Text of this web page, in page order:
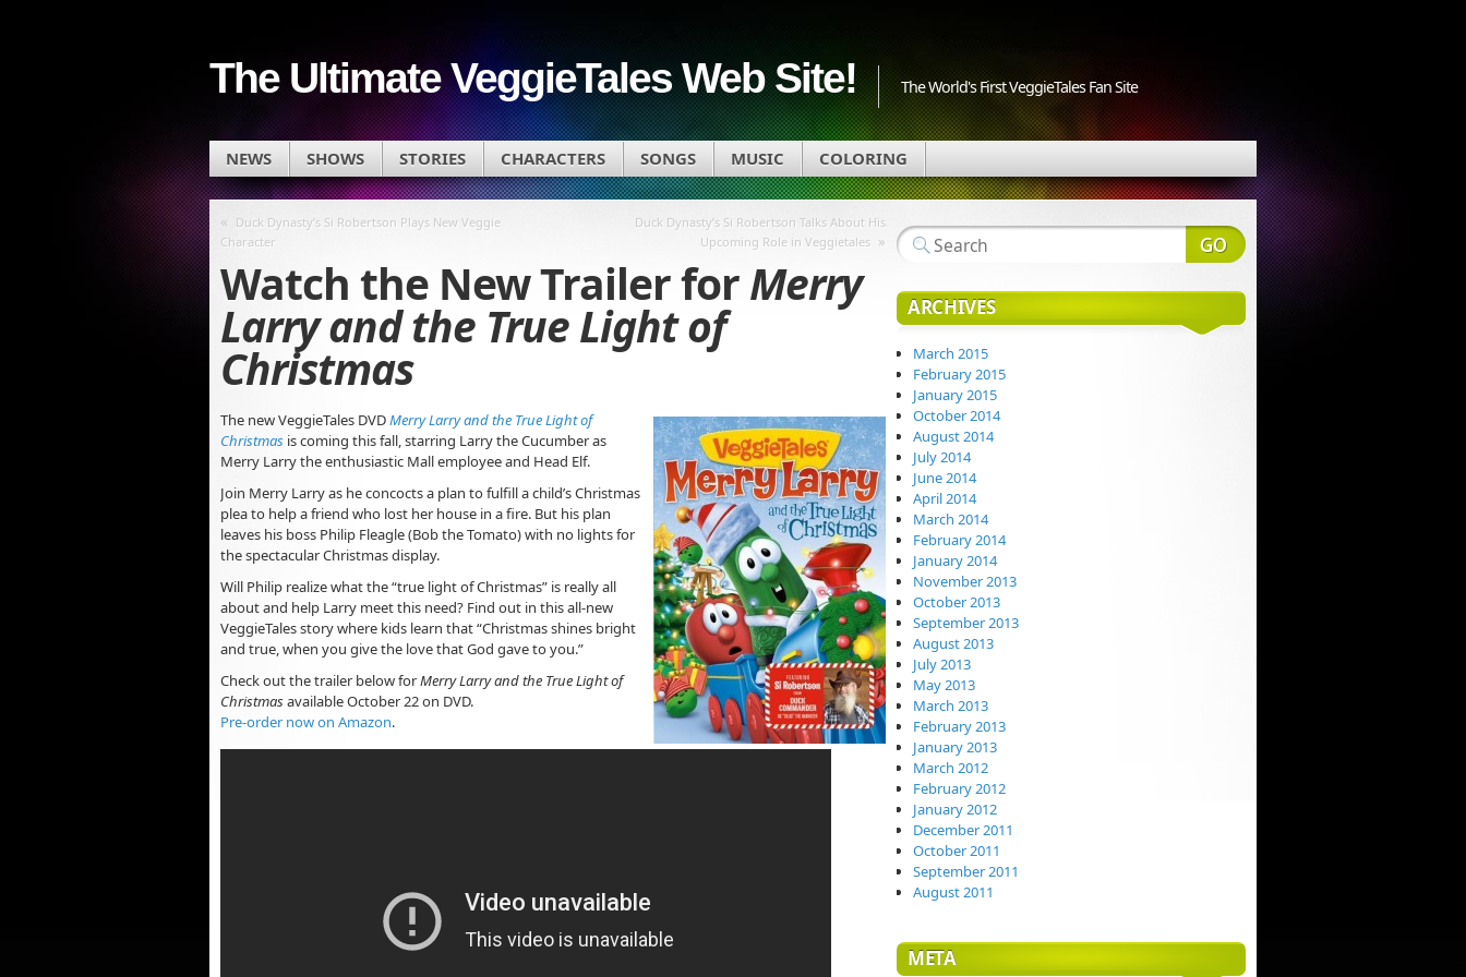
The Ultimate VeggieTales Web Site! The World's First VeggieTales Fan Site
NEWS SHOWS STORIES CHARACTERS SONGS MUSIC COLORING
« Duck Dynasty’s Si Robertson Plays New Veggie
Character
Duck Dynasty’s Si Robertson Talks About His
Upcoming Role in Veggietales »
Watch the New Trailer forMerry
Larry and the True Light of
Christmas
The new VeggieTales DVDMerry Larry and the True Light of
Christmas is coming this fall, starring Larry the Cucumber as
Merry Larry the enthusiastic Mall employee and Head Elf.
Join Merry Larry as he concocts a plan to fulfill a child’s Christmas
plea to help a friend who lost her house in a fire. But his plan
leaves his boss Philip Fleagle (Bob the Tomato) with no lights for
the spectacular Christmas display.
Will Philip realize what the “true light of Christmas” is really all
about and help Larry meet this need? Find out in this all-new
VeggieTales story where kids learn that “Christmas shines bright
and true, when you give the love that God gave to you.”
Check out the trailer below forMerry Larry and the True Light of
Christmasavailable October 22 on DVD.
Pre-order now on Amazon.
ARCHIVES
March 2015
February 2015
January 2015
October 2014
August 2014
July 2014
June 2014
April 2014
March 2014
February 2014
January 2014
November 2013
October 2013
September 2013
August 2013
July 2013
May 2013
March 2013
February 2013
January 2013
March 2012
February 2012
January 2012
December 2011
October 2011
September 2011
August 2011
META